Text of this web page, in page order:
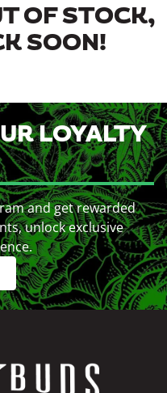
OF STOCK,
SOON!
LOYALTY
and get rewarded
unlock exclusive